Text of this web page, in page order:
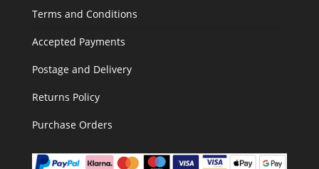
Terms and Conditions
Accepted Payments
Postage and Delivery
Returns Policy
Purchase Orders